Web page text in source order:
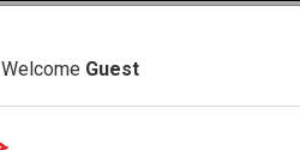
Welcome Guest